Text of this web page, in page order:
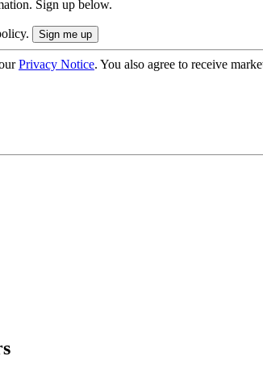
Sign up below.
Privacy Notice. You also agree to receive